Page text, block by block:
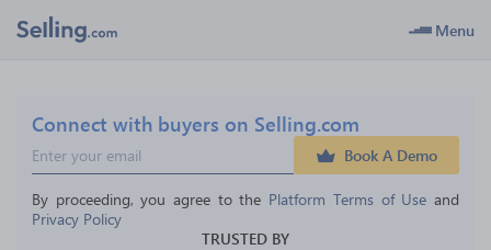
Menu
Connect with buyers on Selling.com
Book A Demo
By proceeding, you agree to the Platform Terms of Use and
Privacy Policy
TRUSTED BY